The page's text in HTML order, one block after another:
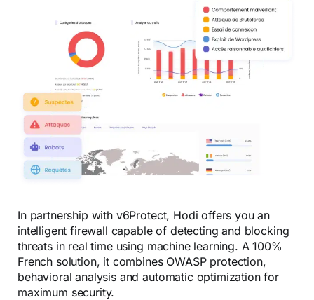
In partnership with v6Protect, Hodi offers you an
intelligent firewall capable of detecting and blocking
threats in real time using machine learning. A 100%
French solution, it combines OWASP protection,
behavioral analysis and automatic optimization for
maximum security.